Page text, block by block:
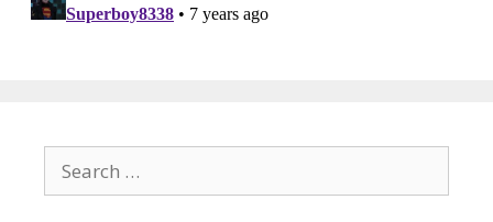
Search
for: